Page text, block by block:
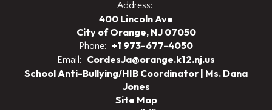
Address:
400 Lincoln Ave
City of Orange, NJ 07050
Phone: +1 973-677-4050
Email:
CordesJa@orange.k12.nj.us
School Anti-Bullying/HIB Coordinator | Ms. Dana
Jones
Site Map